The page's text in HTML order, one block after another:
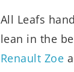
All Leafs
lean in the
Renault Zoe